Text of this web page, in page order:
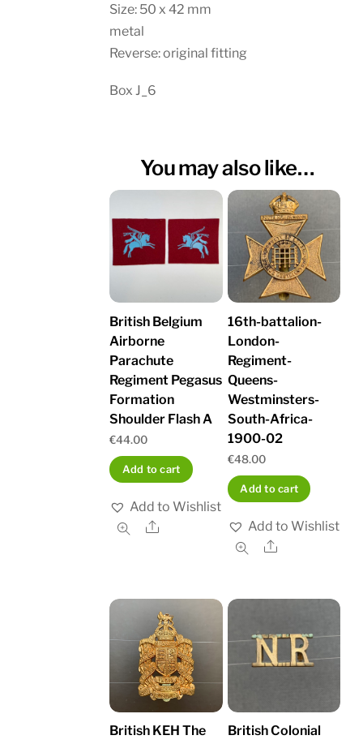
Size: 50 x 42 mm
metal
Reverse: original fitting
Box J_6
You may also like…
British Belgium
Airborne
Parachute
Regiment Pegasus
Formation
Shoulder Flash A
€44.00
Add to cart
Add to Wishlist
Share
16th-battalion-
London-
Regiment-
Queens-
Westminsters-
South-Africa-
1900-02
€48.00
Add to cart
Add to Wishlist
Share
British KEH The
British Colonial